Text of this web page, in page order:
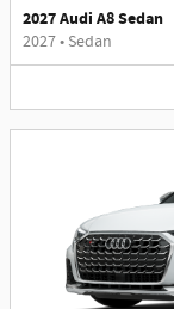
2027 Audi A8 Sedan
2027• Sedan